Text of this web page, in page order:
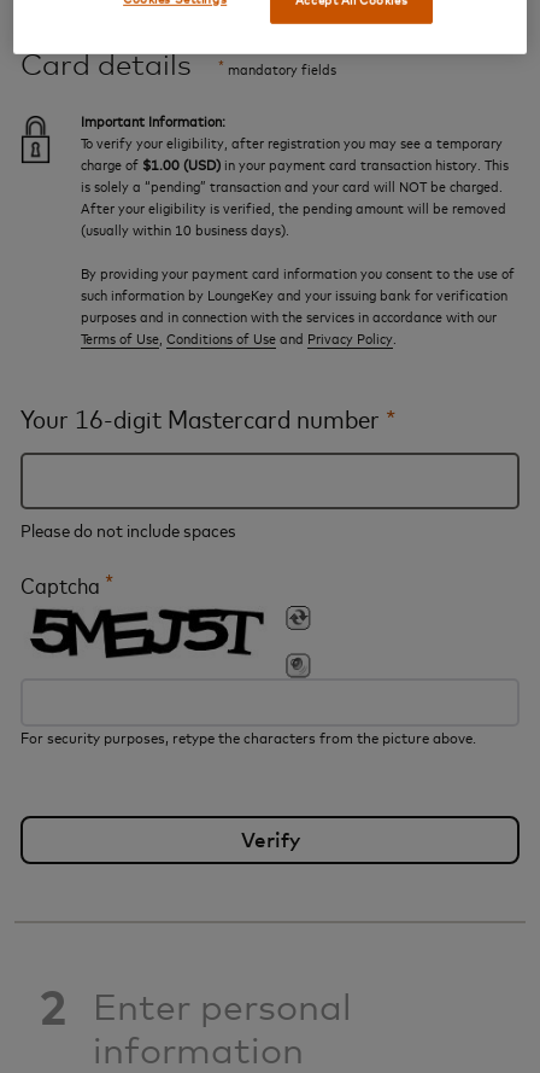
Card details * mandatory fields
Important Information:
To verify your eligibility, after registration you may see a temporary
charge of $1.00 (USD) in your payment card transaction history. This
is solely a “pending” transaction and your card will NOT be charged.
After your eligibility is verified, the pending amount will be removed
(usually within 10 business days).
By providing your payment card information you consent to the use of
such information by LoungeKey and your issuing bank for verification
purposes and in connection with the services in accordance with our
Terms of Use Conditions of Useand Privacy Policy
Your 16-digit Mastercard number *
Please do not include spaces
Captcha *
For security purposes, retype the characters from the picture above.
2
Enter personal
information